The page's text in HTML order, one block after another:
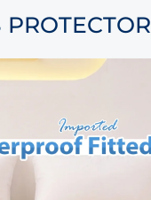
PROTECTOR